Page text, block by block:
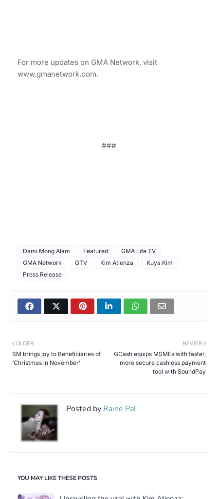
For more updates on GMA Network, visit
www.gmanetwork.com.
###
Dami Mong Alam Featured
GMA Life TV
GMA Network
GTV Kim Atienza
Kuya Kim
Press Release
NEWER
GCash equips MSMEs with faster,
more secure cashless payment
tool with SoundPay
OLDER
SM brings joy to Beneficiaries of
‘Christmas in November’
Posted by Raine Pal
YOU MAY LIKE THESE POSTS